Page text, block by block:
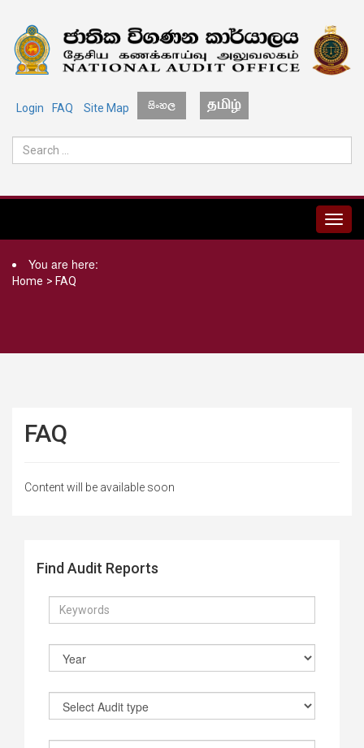
Login FAQ Site Map
MENU
You are here:
Home > FAQ
FAQ
Content will be available soon
Find Audit Reports